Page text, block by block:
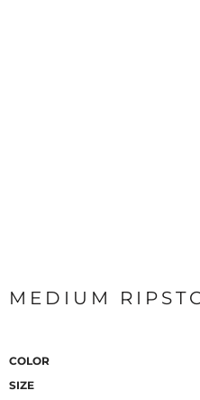
MEDIUM
COLOR
SIZE